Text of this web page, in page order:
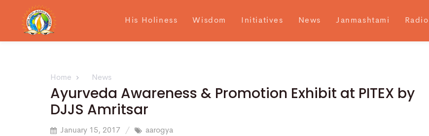
His Holiness Wisdom Initiatives News Janmashtami Radio
Home News
Ayurveda Awareness & Promotion Exhibit at PITEX by
DJJS Amritsar
January 15, 2017 aarogya